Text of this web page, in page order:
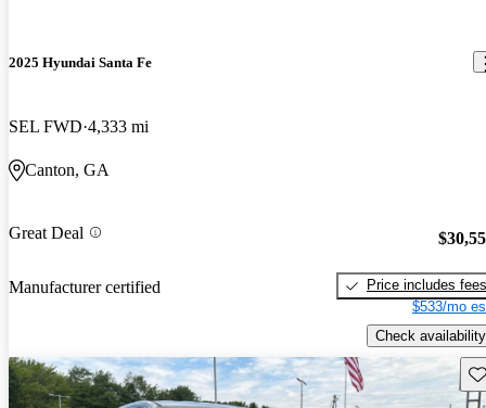
2025 Hyundai Santa Fe
SEL FWD 4,333 mi
Canton, GA
Great Deal
Manufacturer certified
Price includes fees
$533/mo
Check availability